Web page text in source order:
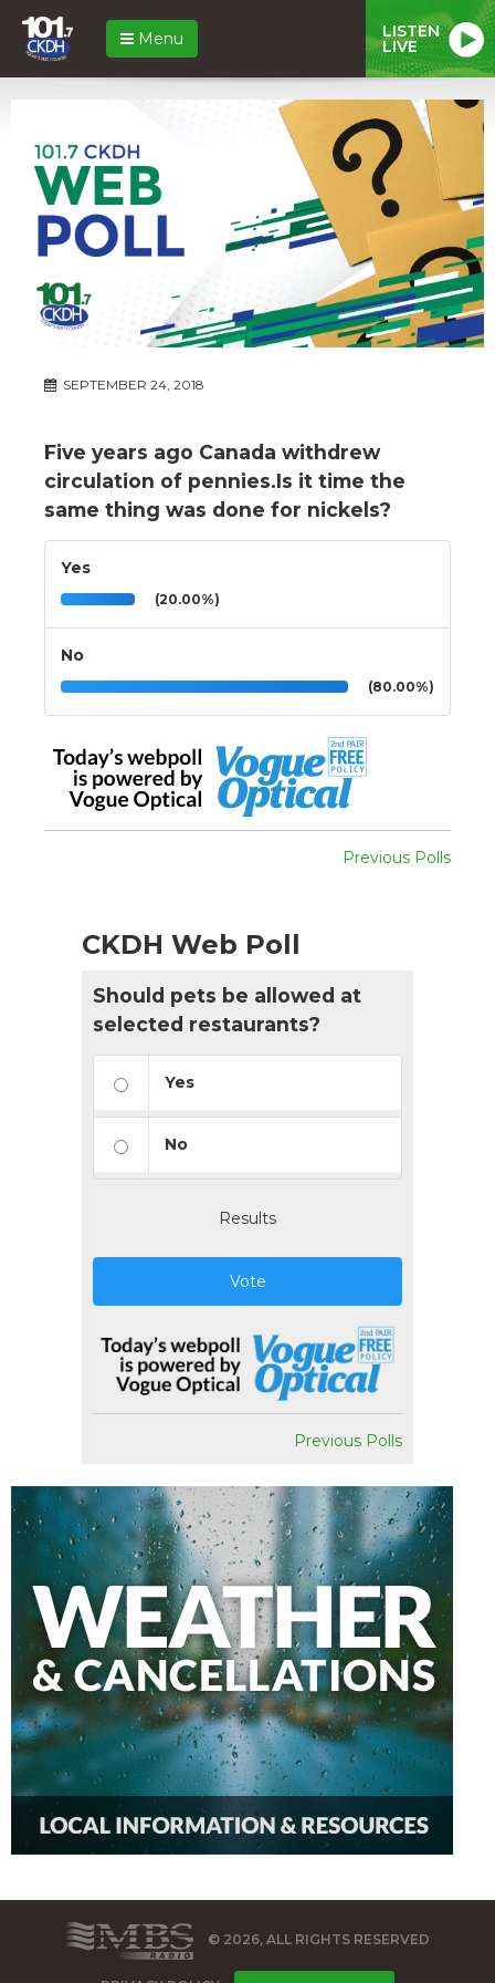
Menu LISTEN
LIVE
SEPTEMBER 24, 2018
Five years ago Canada withdrew
circulation of pennies.Is it time the
same thing was done for nickels?
Yes
(20.00%)
No
(80.00%)
Previous Polls
CKDH Web Poll
Should pets be allowed at
selected restaurants?
Yes
No
Results
Vote
Previous Polls
© 2026, ALL RIGHTS RESERVED